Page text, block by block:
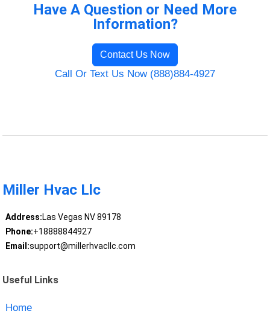
Have A Question or Need More
Information?
Contact Us Now
Call Or Text Us Now (888)884-4927
Miller Hvac Llc
Address:Las Vegas NV 89178
Phone:+18888844927
Email:support@millerhvacllc.com
Useful Links
Home